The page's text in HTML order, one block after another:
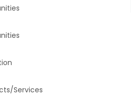
Services